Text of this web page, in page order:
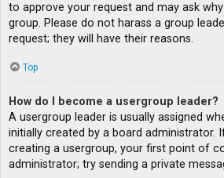
to approve your request and may ask
group. Please do not harass a group
request; they will have their reasons.
Top
How do I become a usergroup leader?
A usergroup leader is usually assigned
initially created by a board administrator.
creating a usergroup, your first point of
administrator; try sending a private